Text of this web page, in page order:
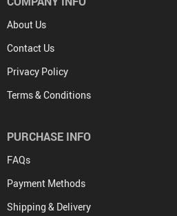
About Us
Contact Us
Privacy Policy
Terms & Conditions
PURCHASE INFO
FAQs
Payment Methods
Shipping & Delivery